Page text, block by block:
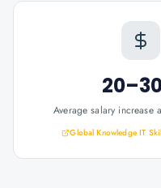
Average salary increase
Global Knowledge IT